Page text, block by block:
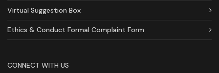
Virtual Suggestion Box
Ethics & Conduct Formal Complaint Form
CONNECT WITH US